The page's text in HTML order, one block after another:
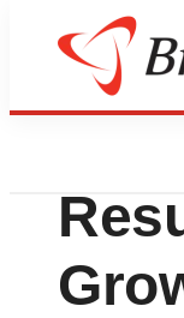
Pharm Country